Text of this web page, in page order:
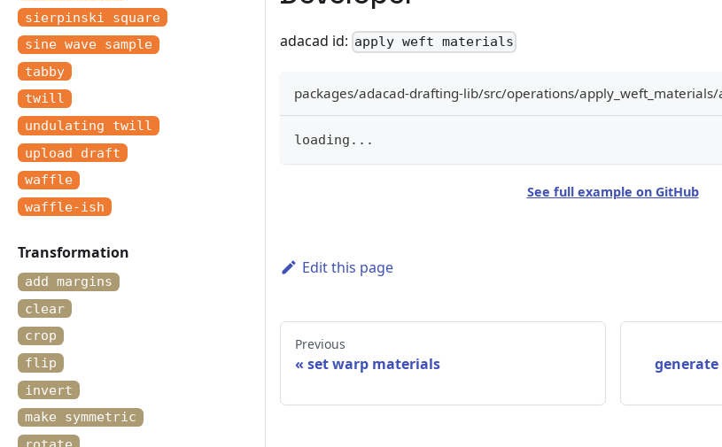
sierpinski square
sine wave sample
tabby
twill
undulating twill
upload draft
waffle
waffle-ish
Transformation
add margins
clear
crop
flip
invert
make symmetric
adacad id: apply weft materials
packages/adacad-drafting-lib/src/operations/
loading ...
See full example on GitHub
Edit this page
Previous
set warp materials